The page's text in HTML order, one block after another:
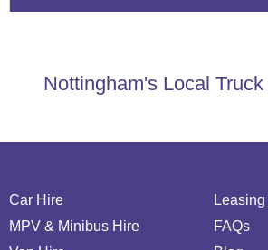
Nottingham's Local
Car Hire
MPV & Minibus Hire
Leasing
FAQs